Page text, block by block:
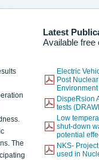
Latest
Available free
The
Electric
Post
DispeRsion
tests
Low
shut-down
potential
NKS-
used in